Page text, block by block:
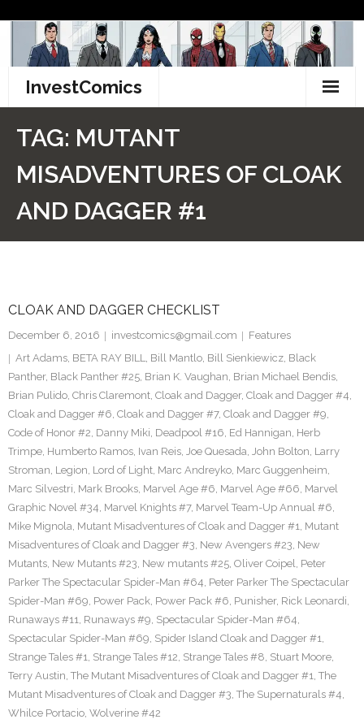
content
InvestComics
LinkedIn
Twitter
TAG: MUTANT
MISADVENTURES OF CLOAK
AND DAGGER #1
CLOAK AND DAGGER CHECKLIST
December 6, 2016 investcomics@gmail.com
Features
Art Adams, BETA RAY BILL, Bill Mantlo, Bill Sienkiewicz, Black
Panther, Black Panther #25, Brian K. Vaughan, Brian Michael Bendis,
Brian Pulido, Chris Claremont, Cloak and Dagger, Cloak and Dagger #4,
Cloak and Dagger #6, Cloak and Dagger #7, Cloak and Dagger #9,
Code of Honor #2, Danny Miki, Deadpool #16, Ed Hannigan, Herb
Trimpe, Humberto Ramos, Ivan Reis, Joe Quesada, John Bolton, Larry
Stroman, Legion, Lord of Light, Marc Andreyko, Marc Guggenheim,
Marc Silvestri, Mark Brooks, Marvel Age #6, Marvel Age #66, Marvel
Graphic Novel #34, Marvel Knights #7, Marvel Team-Up Annual #6,
Mike Mignola, Mutant Misadventures of Cloak and Dagger #1, Mutant
Misadventures of Cloak and Dagger #3, New Avengers #23, New
Mutants, New Mutants #23, New mutants #25, Oliver Coipel, Peter
Parker The Spectacular Spider-Man #64, Peter Parker The Spectacular
Spider-Man #69, Power Pack, Power Pack #6, Punisher, Rick Leonardi,
Runaways #11, Runaways #9, Spectacular Spider-Man #64,
Spectacular Spider-Man #69, Spider Island Cloak and Dagger #1,
Strange Tales #1, Strange Tales #12, Strange Tales #8, Stuart Moore,
Terry Austin, The Mutant Misadventures of Cloak and Dagger #1, The
Mutant Misadventures of Cloak and Dagger #3, The Supernaturals #4,
Whilce Portacio, Wolverine #42